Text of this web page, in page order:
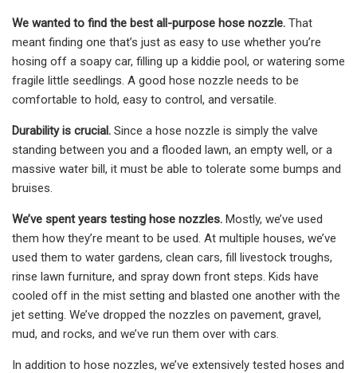
We wanted to find the best all-purpose hose nozzle. That
meant finding one that’s just as easy to use whether you’re
hosing off a soapy car, filling up a kiddie pool, or watering some
fragile little seedlings. A good hose nozzle needs to be
comfortable to hold, easy to control, and versatile.
Durability is crucial. Since a hose nozzle is simply the valve
standing between you and a flooded lawn, an empty well, or a
massive water bill, it must be able to tolerate some bumps and
bruises.
We’ve spent years testing hose nozzles. Mostly, we’ve used
them how they’re meant to be used. At multiple houses, we’ve
used them to water gardens, clean cars, fill livestock troughs,
rinse lawn furniture, and spray down front steps. Kids have
cooled off in the mist setting and blasted one another with the
jet setting. We’ve dropped the nozzles on pavement, gravel,
mud, and rocks, and we’ve run them over with cars.
In addition to hose nozzles, we’ve extensively tested hoses and